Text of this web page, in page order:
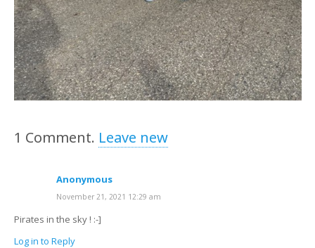
1 Comment. Leave new
Anonymous
November 21, 2021 12:29 am
Pirates in the sky ! :-]
Log in to Reply